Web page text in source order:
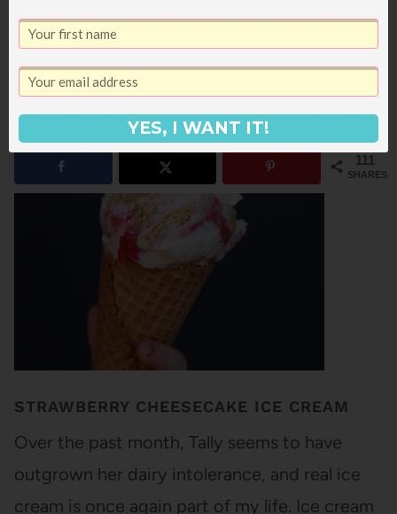
Strawberry Cheesecake Ice Cream
Pistachio and Coconut Frozen Yogurt
Coconut Cherry Frozen Yogurt
111
SHARES
STRAWBERRY CHEESECAKE ICE CREAM
Over the past month, Tally seems to have
outgrown her dairy intolerance, and real ice
cream is once again part of my life. Ice cream
YES, I WANT IT!